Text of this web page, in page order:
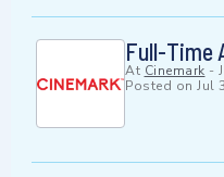
Full-Time
At Cinemark -
Posted on Jul 3